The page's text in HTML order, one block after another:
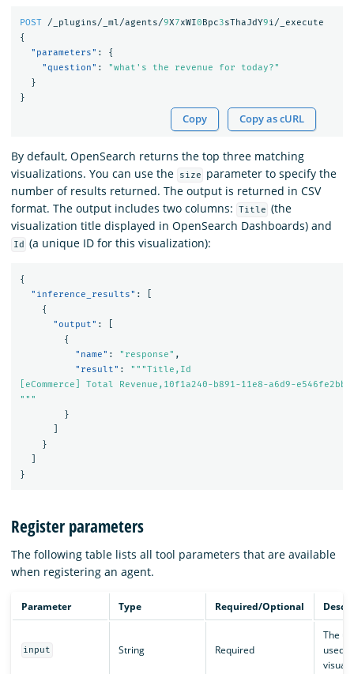
POST /_plugins/_ml/agents/9X7xWI0 Bpc3sThaJdY9i/_execute
{
"parameters" :
{
"question" :
"what's the revenue for today?"
}
}
Copy Copy as cURL
By default, OpenSearch returns the top three matching
visualizations. You can use the
size
parameter to specify the
number of results returned. The output is returned in CSV
format. The output includes two columns:
Title (the
visualization title displayed in OpenSearch Dashboards) and
Id (a unique ID for this visualization):
{
"inference_results" :
{
"output" :
{
"name" : "response" ,
"result" :
"""Title,Id
[eCommerce] Total Revenue,10f1a240-b891-11e8-a6d9-
"""
}
}
}
Register parameters
The following table lists all tool parameters that are available
when registering an agent.
Parameter Type Required/Optional
input String Required
The
used